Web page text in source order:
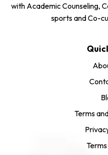
with Academic Counseling,
sports and Co-
Terms